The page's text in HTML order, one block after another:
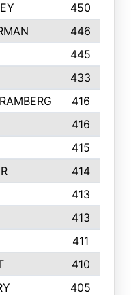
450
446
445
433
416
416
415
414
413
413
411
410
405